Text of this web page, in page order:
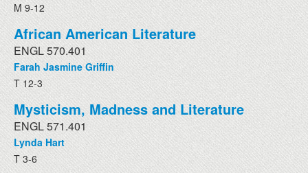
M 9-12
African American Literature
ENGL 570.401
Farah Jasmine Griffin
T 12-3
Mysticism, Madness and Literature
ENGL 571.401
Lynda Hart
T 3-6